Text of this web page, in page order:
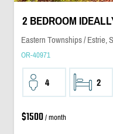
2 BEDROOM
Eastern Townships / Estrie,
OR-40971
4 2
$1500/ month